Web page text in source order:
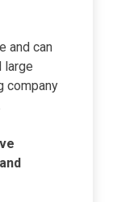
and can
large
company